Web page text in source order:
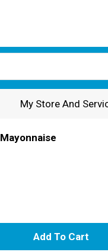
My Store And
Mayonnaise
A